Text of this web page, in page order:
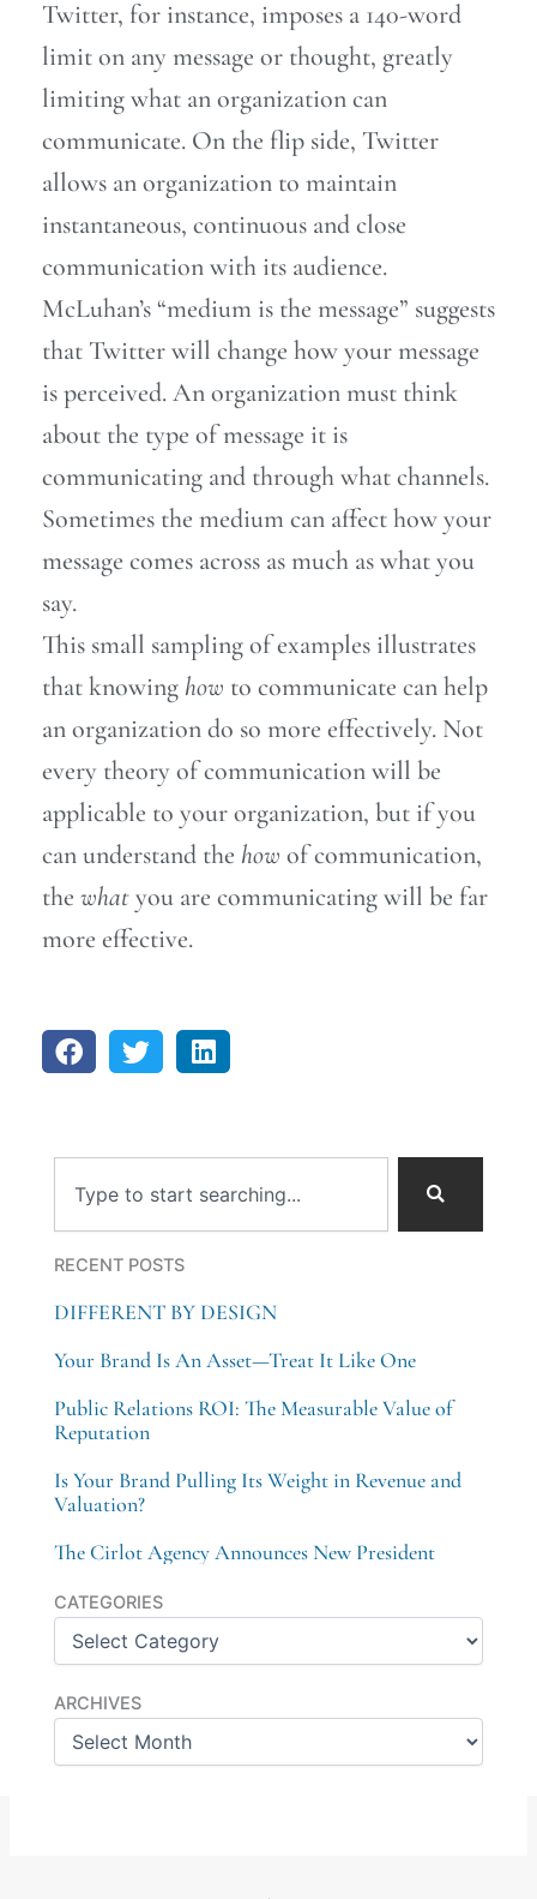
Twitter, for instance, imposes a 140-word
limit on any message or thought, greatly
limiting what an organization can
communicate. On the flip side, Twitter
allows an organization to maintain
instantaneous, continuous and close
communication with its audience.
McLuhan’s “medium is the message” suggests
that Twitter will change how your message
is perceived. An organization must think
about the type of message it is
communicating and through what channels.
Sometimes the medium can affect how your
message comes across as much as what you
say.
This small sampling of examples illustrates
that knowing how to communicate can help
an organization do so more effectively. Not
every theory of communication will be
applicable to your organization, but if you
can understand the how of communication,
the whatyou are communicating will be far
more effective.
RECENT POSTS
DIFFERENT BY DESIGN
Your Brand Is An Asset—Treat It Like One
Public Relations ROI: The Measurable Value of
Reputation
Is Your Brand Pulling Its Weight in Revenue and
Valuation?
The Cirlot Agency Announces New President
CATEGORIES
Categories
ARCHIVES
Archives